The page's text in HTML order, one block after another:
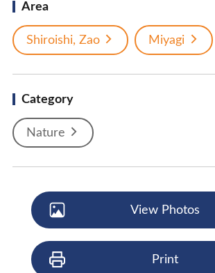
Area
Shiroishi, Zao Miyagi
Category
Nature
View Photos
Print